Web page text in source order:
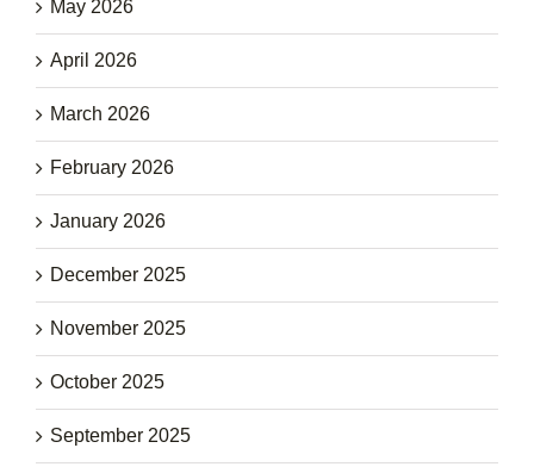
May 2026
April 2026
March 2026
February 2026
January 2026
December 2025
November 2025
October 2025
September 2025